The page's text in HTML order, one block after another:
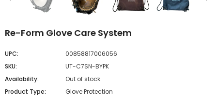
Re-Form Glove Care System
UPC:
00858817006056
SKU:
UT-C7SN-BYPK
Availability:
Out of stock
Product Type:
Glove Protection